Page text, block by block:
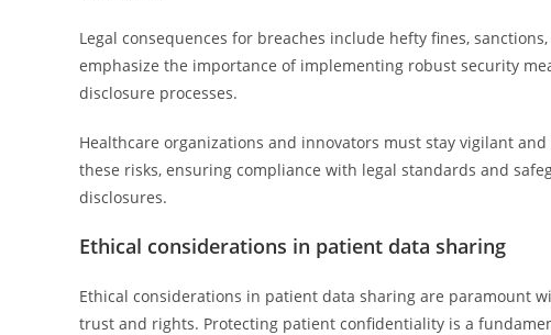
Legal consequences for breaches include hefty fines,
emphasize the importance of implementing robust security
disclosure processes.
Healthcare organizations and innovators must stay vigilant
these risks, ensuring compliance with legal standards and
disclosures.
Ethical considerations in patient data sharing
Ethical considerations in patient data sharing are paramount
trust and rights. Protecting patient confidentiality is a